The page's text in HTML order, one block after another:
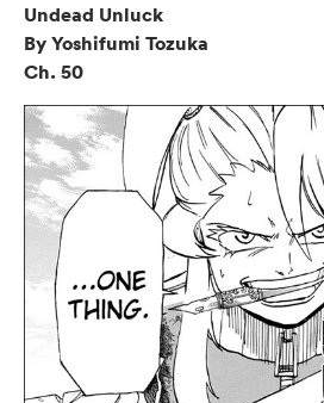
Undead Unluck
By Yoshifumi Tozuka
Ch. 50